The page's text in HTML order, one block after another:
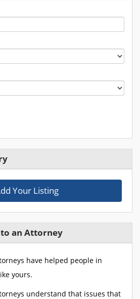
Your Listing
to an Attorney
have helped people in
yours.
understand that issues that